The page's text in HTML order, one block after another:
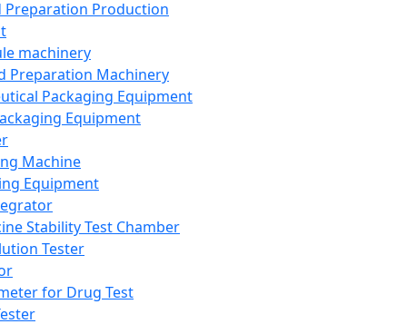
Preparation Production
machinery
Preparation Machinery
Packaging Equipment
Equipment
Machine
Equipment
Stability Test Chamber
Tester
for Drug Test